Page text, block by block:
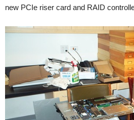
new PCIe riser card and RAID